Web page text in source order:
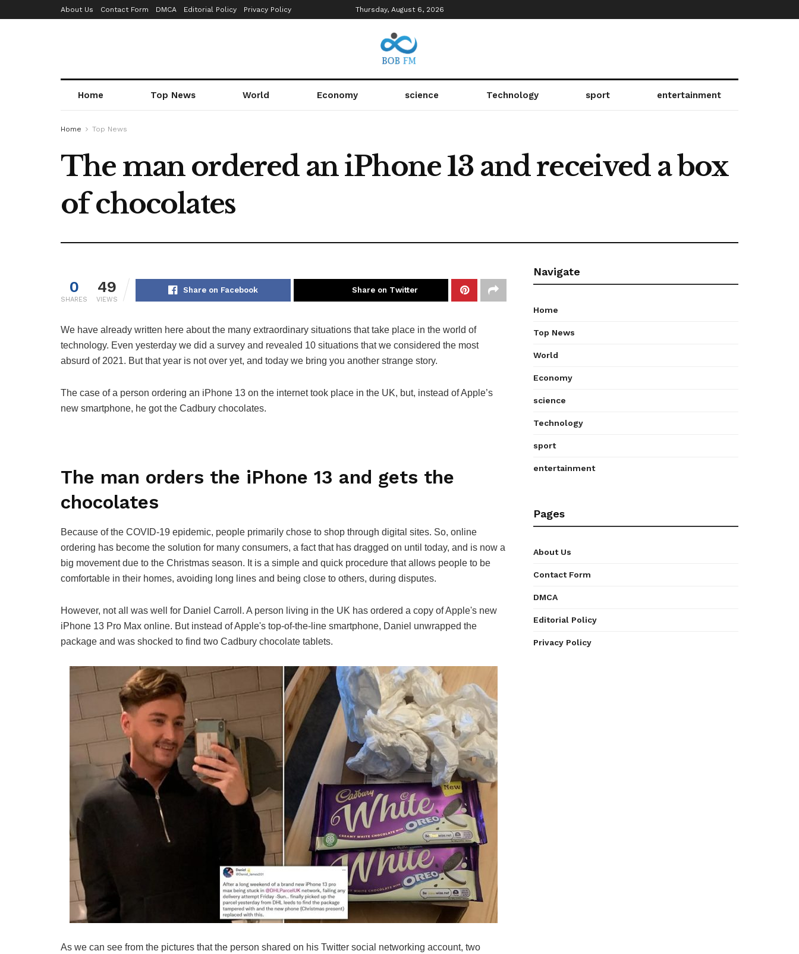
About Us Contact Form DMCA Editorial Policy Privacy Policy Thursday, August 6, 2026
Home Top News World Economy science Technology sport entertainment
Home Top News
The man ordered an iPhone 13 and received a box
of chocolates
0
SHARES
49
VIEWS
Share on Facebook Share on Twitter
We have already written here about the many extraordinary situations that take place in the world of
technology. Even yesterday we did a survey and revealed 10 situations that we considered the most
absurd of 2021. But that year is not over yet, and today we bring you another strange story.
The case of a person ordering an iPhone 13 on the internet took place in the UK, but, instead of Apple’s
new smartphone, he got the Cadbury chocolates.
The man orders the iPhone 13 and gets the
chocolates
Because of the COVID-19 epidemic, people primarily chose to shop through digital sites. So, online
ordering has become the solution for many consumers, a fact that has dragged on until today, and is now a
big movement due to the Christmas season. It is a simple and quick procedure that allows people to be
comfortable in their homes, avoiding long lines and being close to others, during disputes.
However, not all was well for Daniel Carroll. A person living in the UK has ordered a copy of Apple's new
iPhone 13 Pro Max online. But instead of Apple's top-of-the-line smartphone, Daniel unwrapped the
package and was shocked to find two Cadbury chocolate tablets.
As we can see from the pictures that the person shared on his Twitter social networking account, two
Navigate
Home
Top News
World
Economy
science
Technology
sport
entertainment
Pages
About Us
Contact Form
DMCA
Editorial Policy
Privacy Policy